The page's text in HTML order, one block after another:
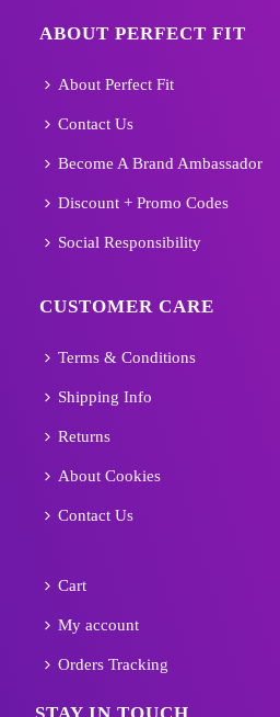
ABOUT PERFECT FIT
About Perfect Fit
Contact Us
Become A Brand Ambassador
Discount + Promo Codes
Social Responsibility
CUSTOMER CARE
Terms & Conditions
Shipping Info
Returns
About Cookies
Contact Us
Cart
My account
Orders Tracking
STAY IN TOUCH